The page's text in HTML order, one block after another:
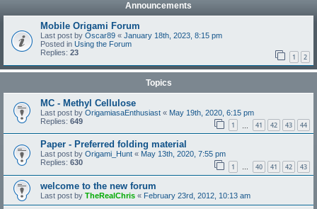
Announcements
Mobile Origami Forum
Last post by Oscar89 « January 18th, 2023, 8:15 pm
Posted in Using the Forum
Replies: 23 1 2
Topics
MC - Methyl Cellulose
Last post by OrigamiasaEnthusiast « May 19th, 2020, 6:15 pm
Replies: 649 1 41 42 43 44
Paper - Preferred folding material
Last post by Origami_Hunt « May 13th, 2020, 7:55 pm
Replies: 630 1 … 40 41 42 43
welcome to the new forum
Last post by TheRealChris « February 23rd, 2012, 10:13 am